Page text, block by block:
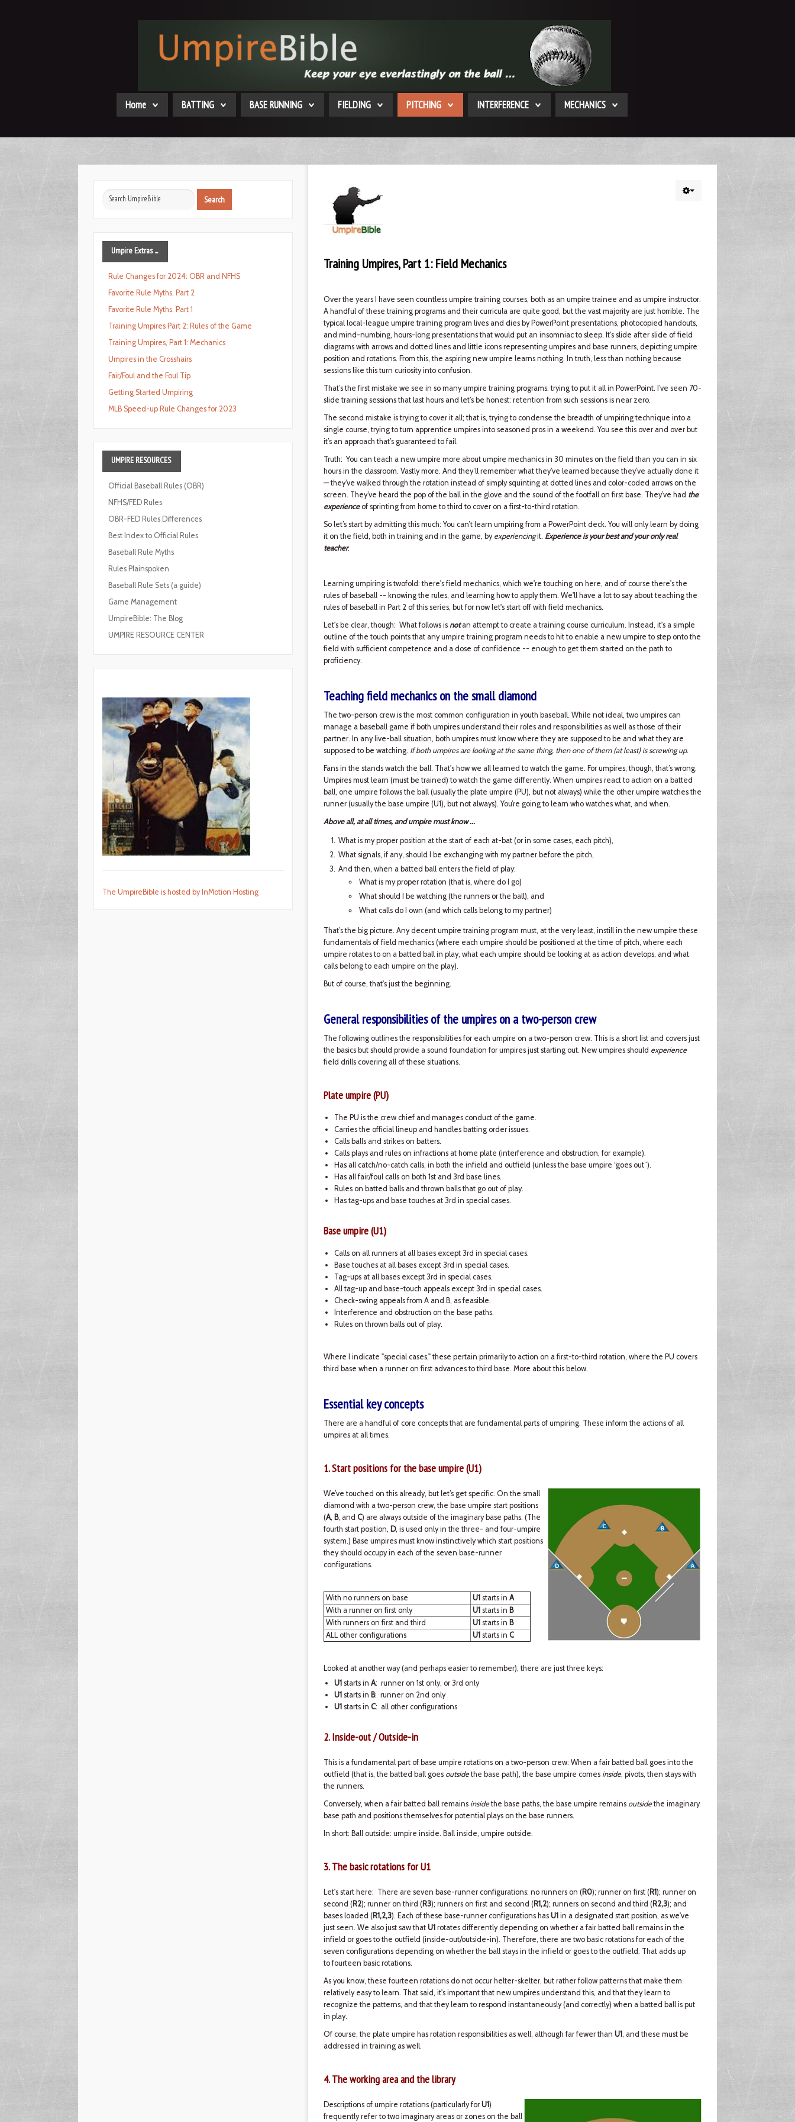
Home BATTING BASE RUNNING FIELDING PITCHING INTERFERENCE MECHANICS
Training Umpires, Part 1: Field Mechanics
Over the years I have seen countless umpire training courses, both as an umpire trainee and as umpire instructor.
A handful of these training programs and their curricula are quite good, but the vast majority are just horrible. The
typical local-league umpire training program lives and dies by PowerPoint presentations, photocopied handouts,
and mind-numbing, hours-long presentations that would put an insomniac to sleep. It's slide after slide of field
diagrams with arrows and dotted lines and little icons representing umpires and base runners, depicting umpire
position and rotations. From this, the aspiring new umpire learns nothing. In truth, less than nothing because
sessions like this turn curiosity into confusion.
That’s the first mistake we see in so many umpire training programs: trying to put it all in PowerPoint. I’ve seen 70-
slide training sessions that last hours and let’s be honest: retention from such sessions is near zero.
The second mistake is trying to cover it all; that is, trying to condense the breadth of umpiring technique into a
single course, trying to turn apprentice umpires into seasoned pros in a weekend. You see this over and over but
it’s an approach that’s guaranteed to fail.
Truth: You can teach a new umpire more about umpire mechanics in 30 minutes on the field than you can in six
hours in the classroom. Vastly more. And they’ll remember what they’ve learned because they’ve actually done it
— they’ve walked through the rotation instead of simply squinting at dotted lines and color-coded arrows on the
screen. They’ve heard the pop of the ball in the glove and the sound of the footfall on first base. They’ve had the
experienceof sprinting from home to third to cover on a first-to-third rotation.
So let’s start by admitting this much: You can’t learn umpiring from a PowerPoint deck. You will only learn by doing
it on the field, both in training and in the game, by experiencingit. Experience is your best and your only real
teacher.
Learning umpiring is twofold: there's field mechanics, which we're touching on here, and of course there's the
rules of baseball -- knowing the rules, and learning how to apply them. We'll have a lot to say about teaching the
rules of baseball in Part 2 of this series, but for now let's start off with field mechanics.
Let's be clear, though: What follows is notan attempt to create a training course curriculum. Instead, it's a simple
outline of the touch points that any umpire training program needs to hit to enable a new umpire to step onto the
field with sufficient competence and a dose of confidence -- enough to get them started on the path to
proficiency.
Teaching field mechanics on the small diamond
The two-person crew is the most common configuration in youth baseball. While not ideal, two umpires can
manage a baseball game if both umpires understand their roles and responsibilities as well as those of their
partner. In any live-ball situation, both umpires must know where they are supposed to be and what they are
supposed to be watching. If both umpires are looking at the same thing, then one of them (at least) is screwing up.
Fans in the stands watch the ball. That's how we all learned to watch the game. For umpires, though, that’s wrong.
Umpires must learn (must be trained) to watch the game differently. When umpires react to action on a batted
ball, one umpire follows the ball (usually the plate umpire (PU), but not always) while the other umpire watches the
runner (usually the base umpire (U1), but not always). You’re going to learn who watches what, and when.
Above all, at all times, and umpire must know ...
What is my proper position at the start of each at-bat (or in some cases, each pitch),
What signals, if any, should I be exchanging with my partner before the pitch,
And then, when a batted ball enters the field of play:
What is my proper rotation (that is, where do I go)
What should I be watching (the runners or the ball), and
What calls do I own (and which calls belong to my partner)
That’s the big picture. Any decent umpire training program must, at the very least, instill in the new umpire these
fundamentals of field mechanics (where each umpire should be positioned at the time of pitch, where each
umpire rotates to on a batted ball in play, what each umpire should be looking at as action develops, and what
calls belong to each umpire on the play).
But of course, that's just the beginning.
General responsibilities of the umpires on a two-person crew
The following outlines the responsibilities for each umpire on a two-person crew. This is a short list and covers just
the basics but should provide a sound foundation for umpires just starting out. New umpires should experience
field drills covering all of these situations.
Plate umpire (PU)
The PU is the crew chief and manages conduct of the game.
Carries the official lineup and handles batting order issues.
Calls balls and strikes on batters.
Calls plays and rules on infractions at home plate (interference and obstruction, for example).
Has all catch/no-catch calls, in both the infield and outfield (unless the base umpire “goes out”).
Has all fair/foul calls on both 1st and 3rd base lines.
Rules on batted balls and thrown balls that go out of play.
Has tag-ups and base touches at 3rd in special cases.
Base umpire (U1)
Calls on all runners at all bases except 3rd in special cases.
Base touches at all bases except 3rd in special cases.
Tag-ups at all bases except 3rd in special cases.
All tag-up and base-touch appeals except 3rd in special cases.
Check-swing appeals from A and B, as feasible.
Interference and obstruction on the base paths.
Rules on thrown balls out of play.
Where I indicate "special cases," these pertain primarily to action on a first-to-third rotation, where the PU covers
third base when a runner on first advances to third base. More about this below.
Essential key concepts
There are a handful of core concepts that are fundamental parts of umpiring. These inform the actions of all
umpires at all times.
1. Start positions for the base umpire (U1)
We’ve touched on this already, but let’s get specific. On the small
diamond with a two-person crew, the base umpire start positions
(A, B, and C) are always outside of the imaginary base paths. (The
fourth start position, D, is used only in the three- and four-umpire
system.) Base umpires must know instinctively which start positions
they should occupy in each of the seven base-runner
configurations.
With no runners on base U1 starts in A
With a runner on first only
U1 starts in B
With runners on first and third
U1 starts in B
ALL other configurations
U1 starts in C
Looked at another way (and perhaps easier to remember), there are just three keys:
U1 starts in A: runner on 1st only, or 3rd only
U1 starts in B: runner on 2nd only
U1 starts in C: all other configurations
2. Inside-out / Outside-in
This is a fundamental part of base umpire rotations on a two-person crew: When a fair batted ball goes into the
outfield (that is, the batted ball goes outsidethe base path), the base umpire comes inside, pivots, then stays with
the runners.
Conversely, when a fair batted ball remains insidethe base paths, the base umpire remains outsidethe imaginary
base path and positions themselves for potential plays on the base runners.
In short: Ball outside: umpire inside. Ball inside, umpire outside.
3. The basic rotations for U1
Let's start here: There are seven base-runner configurations: no runners on (R0); runner on first (R1); runner on
second (R2); runner on third (R3); runners on first and second (R1,2); runners on second and third (R2,3); and
bases loaded (R1,2,3). Each of these base-runner configurations has U1 in a designated start position, as we've
just seen. We also just saw that U1 rotates differently depending on whether a fair batted ball remains in the
infield or goes to the outfield (inside-out/outside-in). Therefore, there are two basic rotations for each of the
seven configurations depending on whether the ball stays in the infield or goes to the outfield. That adds up
to fourteen basic rotations.
As you know, these fourteen rotations do not occur helter-skelter, but rather follow patterns that make them
relatively easy to learn. That said, it's important that new umpires understand this, and that they learn to
recognize the patterns, and that they learn to respond instantaneously (and correctly) when a batted ball is put
in play.
Of course, the plate umpire has rotation responsibilities as well, although far fewer than U1, and these must be
addressed in training as well.
4. The working area and the library
Descriptions of umpire rotations (particularly for U1)
frequently refer to two imaginary areas or zones on the ball
Search
Search
Umpire Extras ...
Rule Changes for 2024: OBR and NFHS
Favorite Rule Myths, Part 2
Favorite Rule Myths, Part 1
Training Umpires Part 2: Rules of the Game
Training Umpires, Part 1: Mechanics
Umpires in the Crosshairs
Fair/Foul and the Foul Tip
Getting Started Umpiring
MLB Speed-up Rule Changes for 2023
UMPIRE RESOURCES
Official Baseball Rules (OBR)
NFHS/FED Rules
OBR-FED Rules Differences
Best Index to Official Rules
Baseball Rule Myths
Rules Plainspoken
Baseball Rule Sets (a guide)
Game Management
UmpireBible: The Blog
UMPIRE RESOURCE CENTER
The UmpireBible is hosted by InMotion Hosting